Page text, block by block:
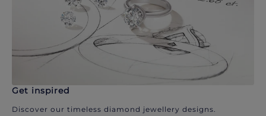
Get inspired
Discover our timeless diamond jewellery designs.